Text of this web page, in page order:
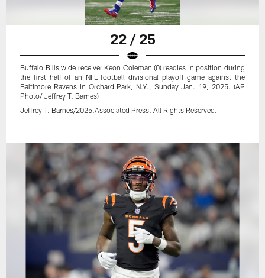
22 / 25
Buffalo Bills wide receiver Keon Coleman (0) readies in position during
the first half of an NFL football divisional playoff game against the
Baltimore Ravens in Orchard Park, N.Y., Sunday Jan. 19, 2025. (AP
Photo/ Jeffrey T. Barnes)
Jeffrey T. Barnes/2025.Associated Press. All Rights Reserved.